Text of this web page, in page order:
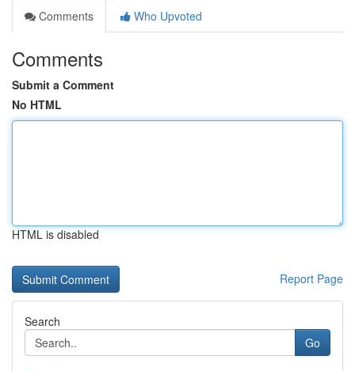
Comments
Who Upvoted
Comments
Submit a Comment
No HTML
HTML is disabled
Report Page
Search
Go